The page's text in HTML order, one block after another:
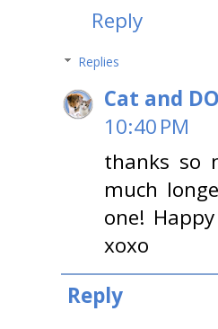
Reply
Replies
Cat and
10:40 PM
thanks so
much
one!
xoxo
Reply